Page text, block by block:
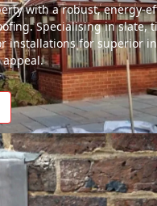
with a robust, energy-
Specialising in slate,
installations for superior